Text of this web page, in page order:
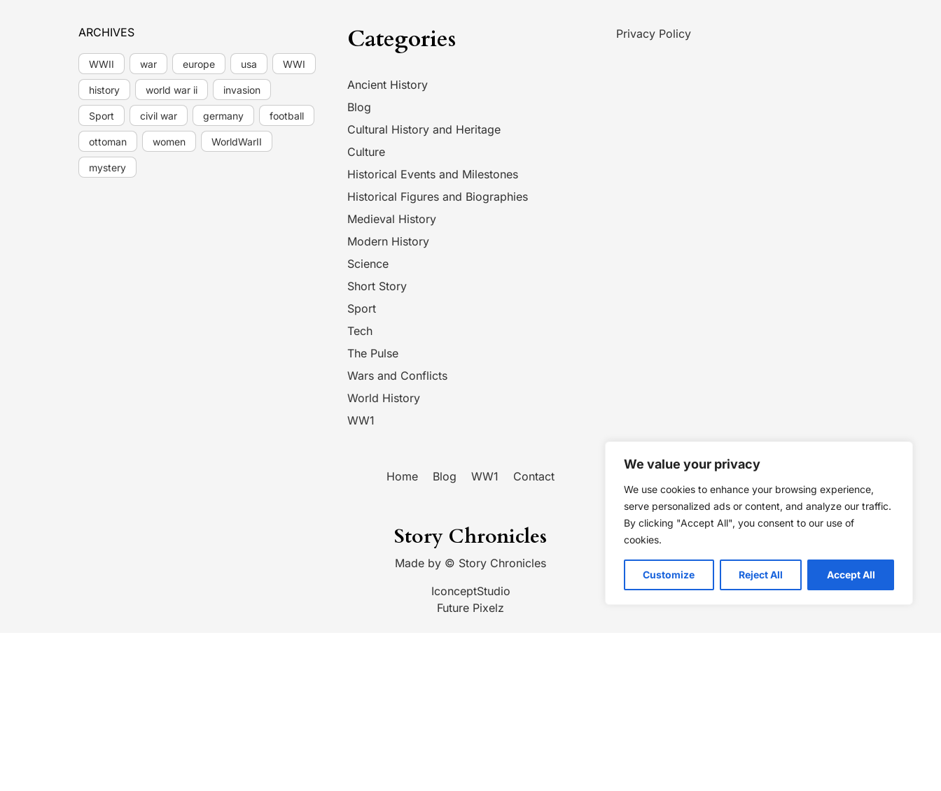
We value your privacy
We use cookies to enhance your browsing experience,
serve personalized ads or content, and analyze our traffic.
By clicking "Accept All", you consent to our use of
cookies.
Customize Reject All Accept All
ARCHIVES
WWII war europe usa WWI
history world war ii invasion
Sport civil war germany football
ottoman women WorldWarII
mystery
Categories
Ancient History
Blog
Cultural History and Heritage
Culture
Historical Events and Milestones
Historical Figures and Biographies
Medieval History
Modern History
Science
Short Story
Sport
Tech
The Pulse
Wars and Conflicts
World History
WW1
Privacy Policy
Home Blog WW1 Contact
Story Chronicles
Made by © Story Chronicles
IconceptStudio
Future Pixelz